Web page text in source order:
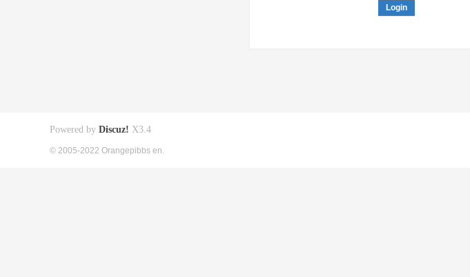
Login
Powered by Discuz! X3.4
© 2005-2022 Orangepibbs en.